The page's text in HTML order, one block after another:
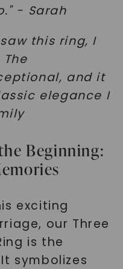
- Sarah
this ring, I
and it
elegance I
Beginning:
exciting
our Three
is the
symbolizes